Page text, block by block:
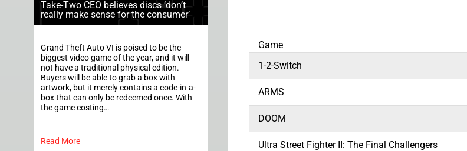
Take-Two CEO believes discs ‘don’t
really make sense for the consumer’
Grand Theft Auto VI is poised to be the
biggest video game of the year, and it will
not have a traditional physical edition.
Buyers will be able to grab a box with
artwork, but it merely contains a code-in-a-
box that can only be redeemed once. With
the game costing…
Read More
Game
1-2-Switch
ARMS
DOOM
Ultra Street Fighter II: The Final Challengers